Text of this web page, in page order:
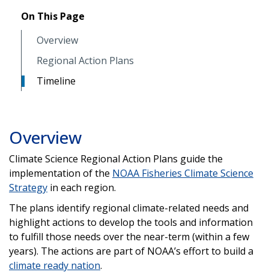
On This Page
Overview
Regional Action Plans
Timeline
Overview
Climate Science Regional Action Plans guide the
implementation of the NOAA Fisheries Climate Science
Strategy in each region.
The plans identify regional climate-related needs and
highlight actions to develop the tools and information
to fulfill those needs over the near-term (within a few
years). The actions are part of NOAA’s effort to build a
climate ready nation.